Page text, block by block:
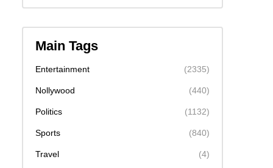
Main Tags
Entertainment (2335)
Nollywood (440)
Politics (1132)
Sports (840)
Travel (4)